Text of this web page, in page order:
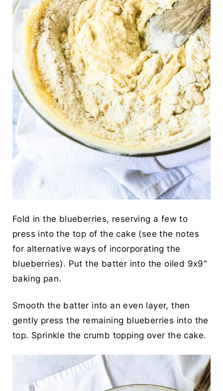
Fold in the blueberries, reserving a few to
press into the top of the cake (see the notes
for alternative ways of incorporating the
blueberries). Put the batter into the oiled 9x9"
baking pan.
Smooth the batter into an even layer, then
gently press the remaining blueberries into the
top. Sprinkle the crumb topping over the cake.